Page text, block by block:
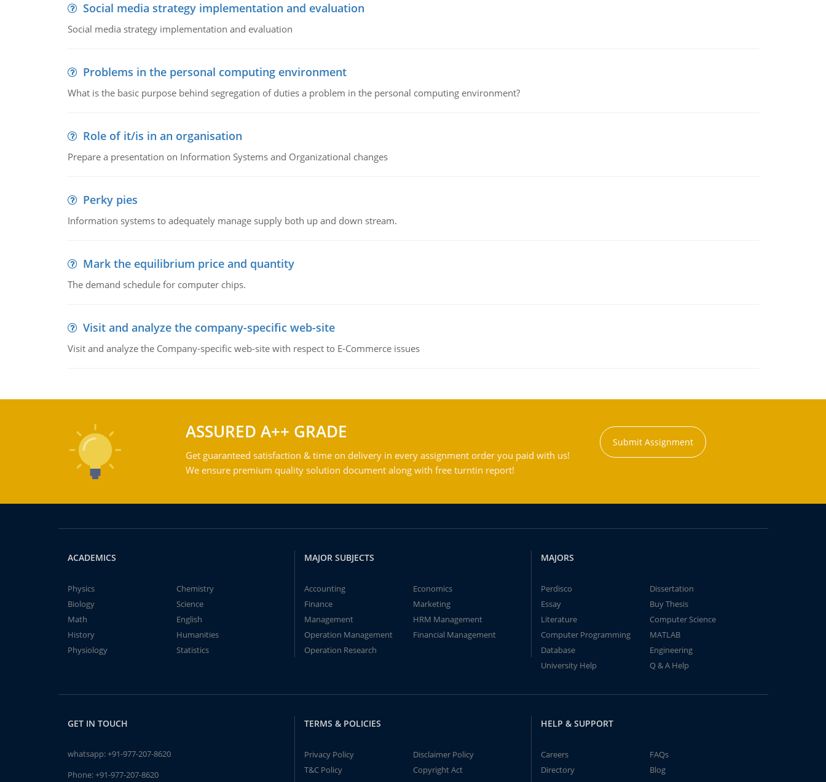
Social media strategy implementation and evaluation
Social media strategy implementation and evaluation
Problems in the personal computing environment
What is the basic purpose behind segregation of duties a problem in the personal computing environment?
Role of it/is in an organisation
Prepare a presentation on Information Systems and Organizational changes
Perky pies
Information systems to adequately manage supply both up and down stream.
Mark the equilibrium price and quantity
The demand schedule for computer chips.
Visit and analyze the company-specific web-site
Visit and analyze the Company-specific web-site with respect to E-Commerce issues
ASSURED A++ GRADE
Get guaranteed satisfaction & time on delivery in every assignment order you paid with us!
We ensure premium quality solution document along with free turntin report!
Submit Assignment
ACADEMICS
Physics
Chemistry
Biology
Science
Math
English
History
Humanities
Physiology
Statistics
MAJOR SUBJECTS
Accounting
Economics
Finance
Marketing
Management
HRM Management
Operation Management
Financial Management
Operation Research
MAJORS
Perdisco
Dissertation
Essay
Buy Thesis
Literature
Computer Science
Computer Programming
MATLAB
Database
Engineering
University Help
Q & A Help
GET IN TOUCH
whatsapp:+91-977-207-8620
Phone:+91-977-207-8620
TERMS & POLICIES
Privacy Policy
Disclaimer Policy
T&C Policy
Copyright Act
HELP & SUPPORT
Careers
FAQs
Directory
Blog